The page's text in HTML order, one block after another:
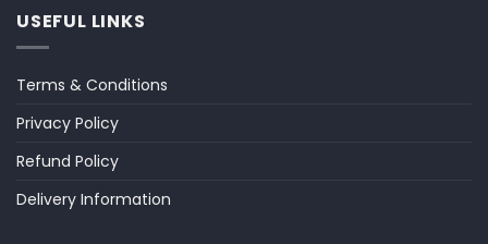
USEFUL LINKS
Terms & Conditions
Privacy Policy
Refund Policy
Delivery Information